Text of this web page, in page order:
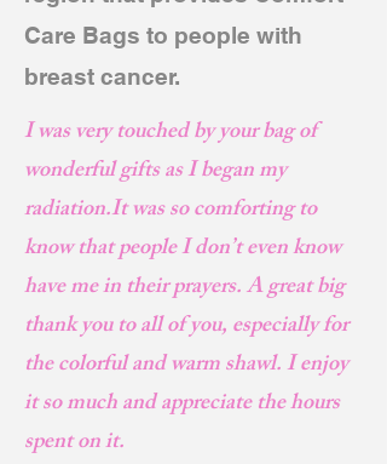
Care Bags to people with
breast cancer.
I was very touched by your bag of
wonderful gifts as I began my
radiation.It was so comforting to
know that people I don’t even know
have me in their prayers. A great big
thank you to all of you, especially for
the colorful and warm shawl. I enjoy
it so much and appreciate the hours
spent on it.